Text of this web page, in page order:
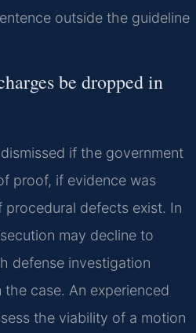
outside the guideline
be dropped in
if the government
proof, if evidence was
defects exist. In
may decline to
defense investigation
case. An experienced
the viability of a motion